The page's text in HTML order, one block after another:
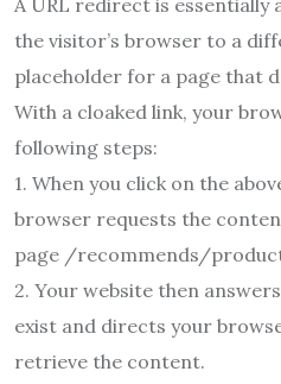
A URL redirect is essentially
the visitor’s browser to a
placeholder for a page that
With a cloaked link, your
following steps:
1. When you click on the
browser requests the
page /recommends/
2. Your website then
exist and directs your
retrieve the content.